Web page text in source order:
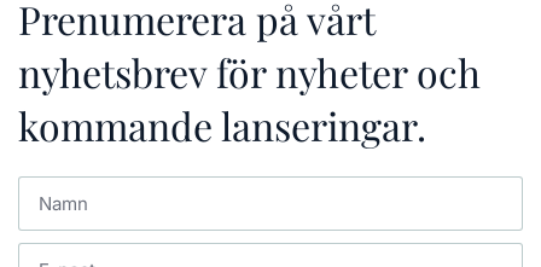
Prenumerera på vårt
nyhetsbrev för nyheter och
kommande lanseringar.